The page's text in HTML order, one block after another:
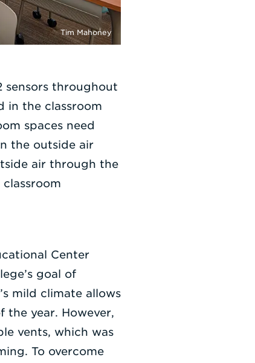
Tim Mahoney
throughout
in the classroom
spaces need
the outside air
air through the
Center
goal of
mild climate allows
year. However,
vents, which was
To overcome